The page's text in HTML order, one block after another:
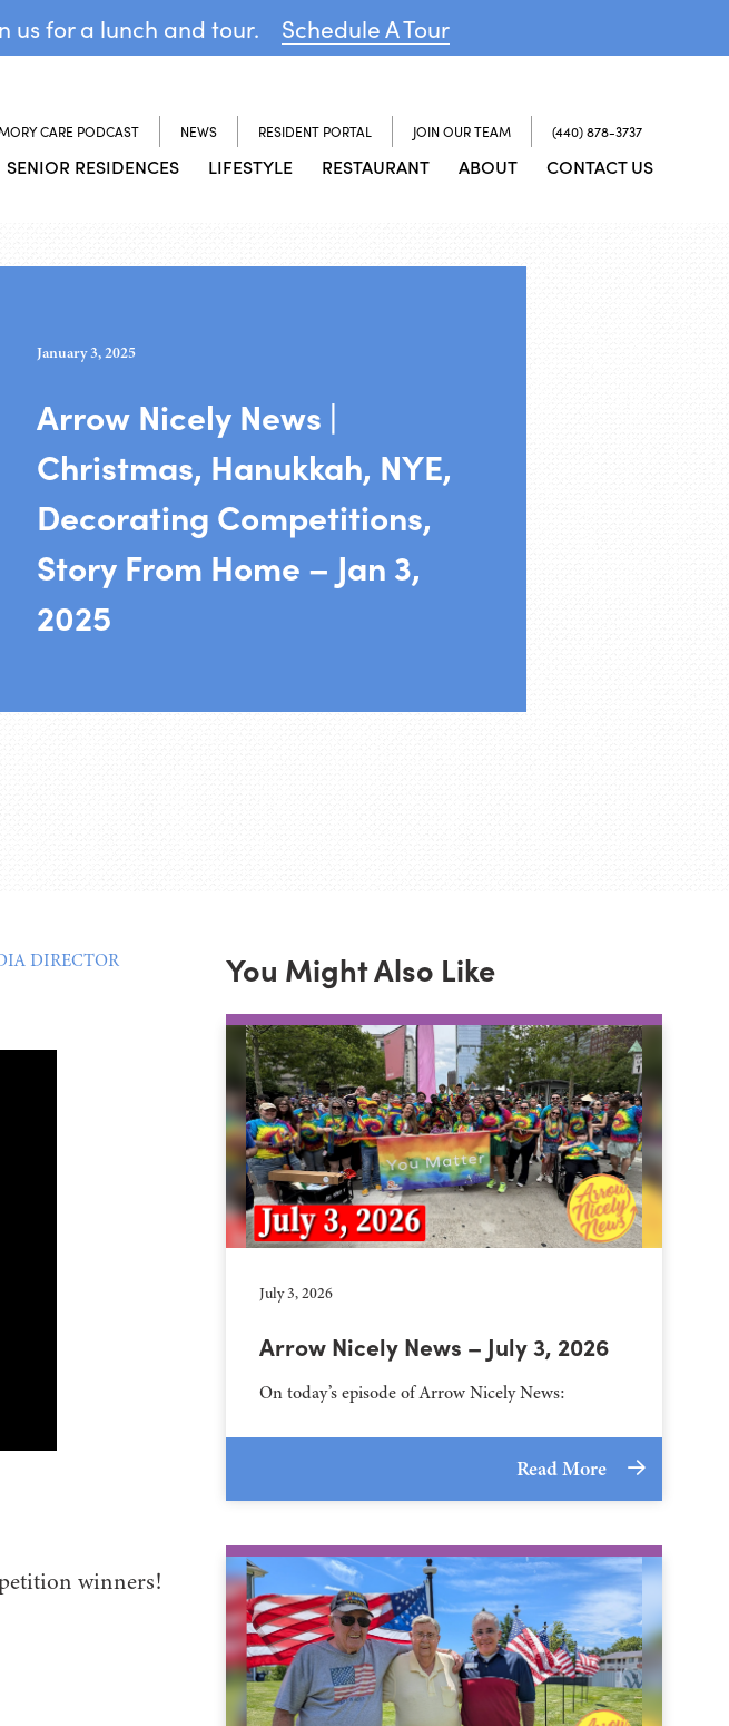
us for a lunch and tour. Schedule A Tour
CARE PODCAST NEWS RESIDENT PORTAL JOIN OUR TEAM (440) 878-3737
SENIOR RESIDENCES LIFESTYLE RESTAURANT ABOUT CONTACT US
January 3, 2025
Arrow Nicely News |
Christmas, Hanukkah, NYE,
Decorating Competitions,
Story From Home – Jan 3,
2025
DIRECTOR
winners!
You Might Also Like
July 3, 2026
Arrow Nicely News – July 3, 2026
On today’s episode of Arrow Nicely News:
Read More